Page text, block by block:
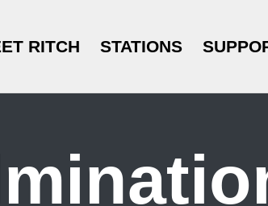
RITCH STATIONS